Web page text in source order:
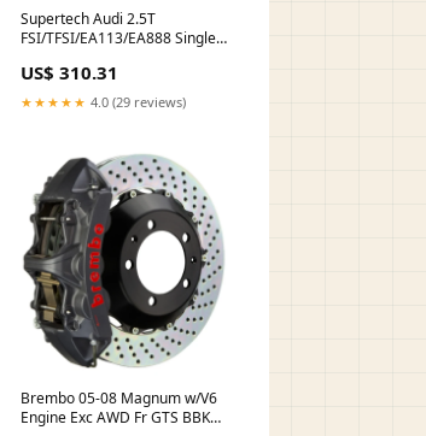
Supertech Audi 2.5T
FSI/TFSI/EA113/EA888 Single
product-not-found-review
US$ 310.31
★★★★★ 4.0 (29 reviews)
Brembo 05-08 Magnum w/V6
Engine Exc AWD Fr GTS BBK